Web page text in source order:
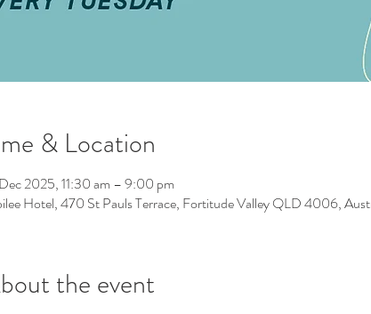
& Location
2025, 11:30 am – 9:00 pm
Hotel, 470 St Pauls Terrace, Fortitude Valley QLD 4006,
the event